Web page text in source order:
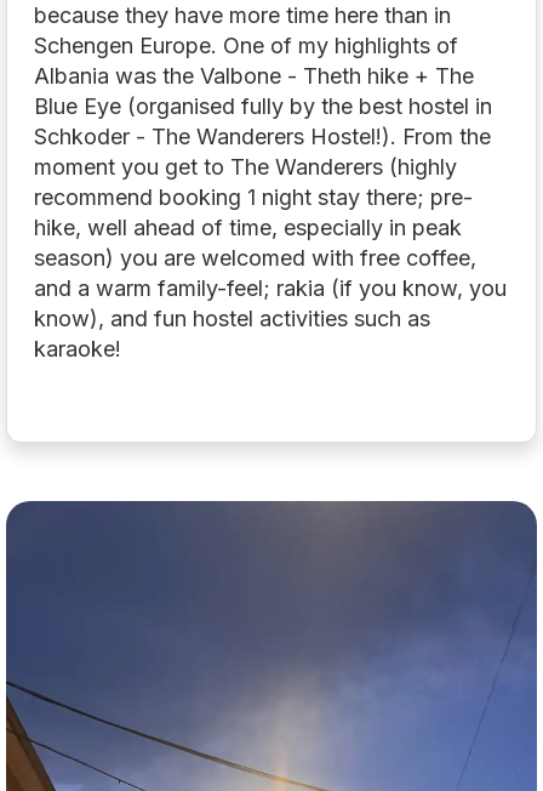
because they have more time here than in
Schengen Europe. One of my highlights of
Albania was the Valbone - Theth hike + The
Blue Eye (organised fully by the best hostel in
Schkoder - The Wanderers Hostel!). From the
moment you get to The Wanderers (highly
recommend booking 1 night stay there; pre-
hike, well ahead of time, especially in peak
season) you are welcomed with free coffee,
and a warm family-feel; rakia (if you know, you
know), and fun hostel activities such as
karaoke!